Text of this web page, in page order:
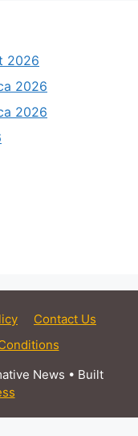
2026
2026
2026
Contact Us
News • Built